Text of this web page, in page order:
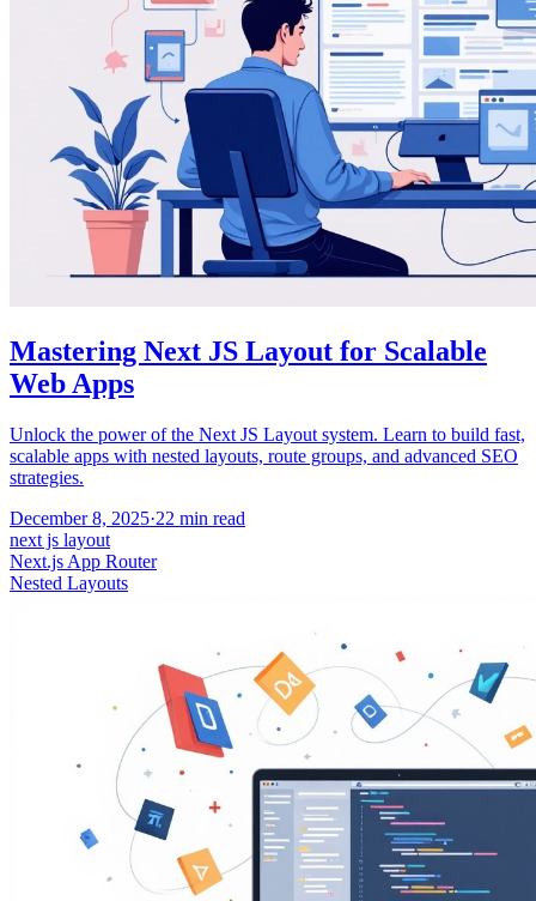
Mastering Next JS Layout for Scalable
Web Apps
Unlock the power of the Next JS Layout system. Learn to build fast,
scalable apps with nested layouts, route groups, and advanced SEO
strategies.
December 8, 2025·22 min read
next js layout
Next.js App Router
Nested Layouts